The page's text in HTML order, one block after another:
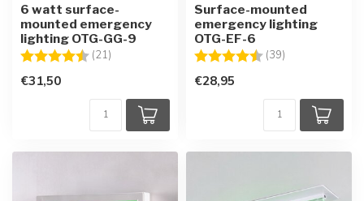
6 watt surface-
mounted emergency
lighting OTG-GG-9
Rating:
(21) 4.7 out of 5 stars
€31,50
Surface-mounted
emergency lighting
OTG-EF-6
Rating:
(39)
€28,95